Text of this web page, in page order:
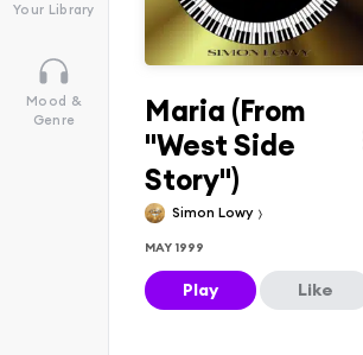
Your Library
Mood &
Genre
Maria (From
"West Side
Story")
Simon Lowy
MAY 1999
Play Like